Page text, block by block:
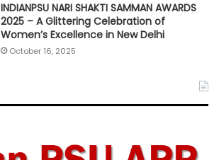
INDIANPSU NARI SHAKTI SAMMAN AWARDS
2025 – A Glittering Celebration of
Women’s Excellence in New Delhi
October 16, 2025